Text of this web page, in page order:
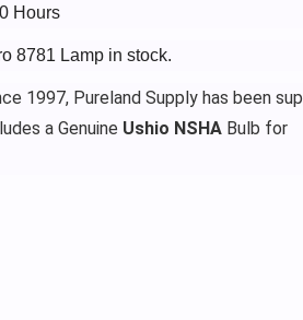
Hours
8781 Lamp in stock.
1997, Pureland Supply has been
a Genuine Ushio NSHABulb for